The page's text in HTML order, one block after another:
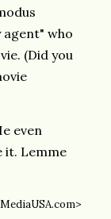
who
(Did you
even
it. Lemme